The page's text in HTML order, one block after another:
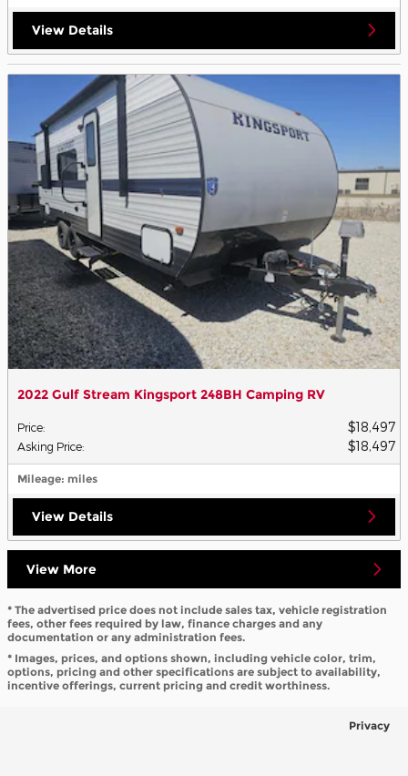
View Details
2022 Gulf Stream Kingsport 248BH Camping RV
Price: $18,497
Asking Price: $18,497
Mileage: miles
View Details
View More
* The advertised price does not include sales tax, vehicle registration
fees, other fees required by law, finance charges and any
documentation or any administration fees.
* Images, prices, and options shown, including vehicle color, trim,
options, pricing and other specifications are subject to availability,
incentive offerings, current pricing and credit worthiness.
Privacy